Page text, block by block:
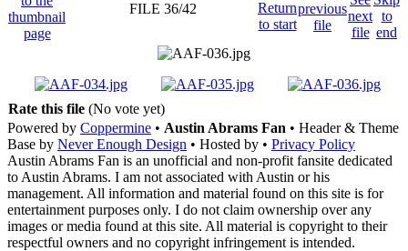
FILE 36/42
Rate this file (No vote yet)
Powered by Coppermine • Austin Abrams Fan • Header & Theme
Base by Never Enough Design • Hosted by • Privacy Policy
Austin Abrams Fan is an unofficial and non-profit fansite dedicated
to Austin Abrams. I am not associated with Austin or his
management. All information and material found on this site is for
entertainment purposes only. I do not claim ownership over any
images or media found at this site. All material is copyright to their
respectful owners and no copyright infringement is intended.